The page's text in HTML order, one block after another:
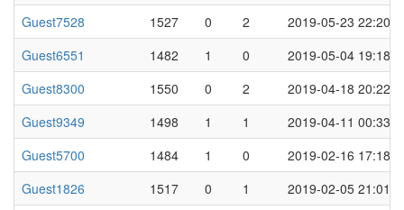
Guest7528
1527 0 2
2019-05-23 22:20
Guest6551
1482 1 0
2019-05-04 19:18
Guest8300
1550 0 2
2019-04-18 20:22
Guest9349
1498 1 1
2019-04-11 00:33
Guest5700
1484 1 0
2019-02-16 17:18
Guest1826
1517 0 1
2019-02-05 21:01